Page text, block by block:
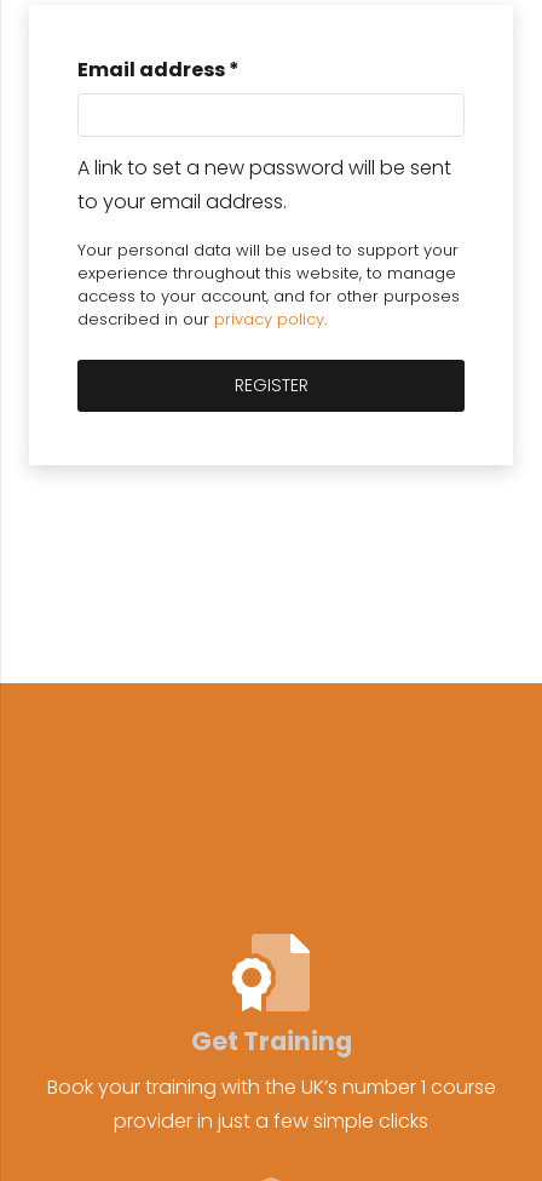
Email address*
A link to set a new password will be sent
to your email address.
Your personal data will be used to support your
experience throughout this website, to manage
access to your account, and for other purposes
described in our privacy policy.
REGISTER
Get Training
Book your training with the UK’s number 1 course
provider in just a few simple clicks